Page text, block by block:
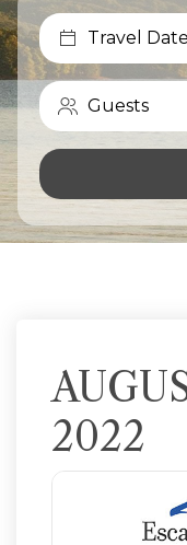
Travel
Guests
2022